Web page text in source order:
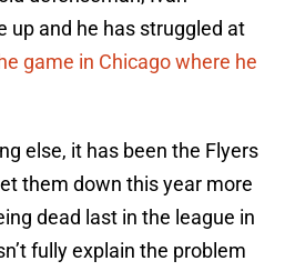
up and he has struggled at
game in Chicago where he
else, it has been the Flyers
them down this year more
dead last in the league in
fully explain the problem